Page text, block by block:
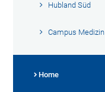
Hubland Süd
Campus Medizin
Home